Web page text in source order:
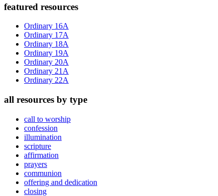
Primary
Sidebar
featured resources
Ordinary 16A
Ordinary 17A
Ordinary 18A
Ordinary 19A
Ordinary 20A
Ordinary 21A
Ordinary 22A
all resources by type
call to worship
confession
illumination
scripture
affirmation
prayers
communion
offering and dedication
closing